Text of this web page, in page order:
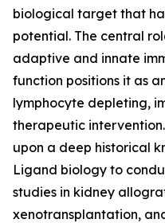
biological target that
potential. The central
adaptive and innate
function positions it as
lymphocyte depleting,
therapeutic
upon a deep historical
Ligand biology to
studies in kidney
xenotransplantation,